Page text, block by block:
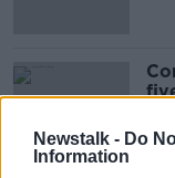
Newstalk - Do
Information